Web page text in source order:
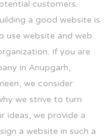
customers.
a good website is
use website and web
If you are
in Anupgarh,
we consider
we strive to turn
ideas, we provide a
a website in such a